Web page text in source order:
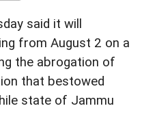
said it will
from August 2 on a
the abrogation of
that bestowed
state of Jammu